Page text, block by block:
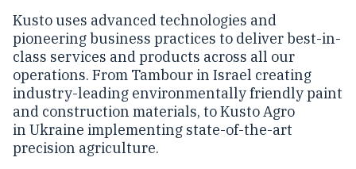
Kusto uses advanced technologies and
pioneering business practices to deliver best-in-
class services and products across all our
operations. From Tambour in Israel creating
industry-leading environmentally friendly paint
and construction materials, to Kusto Agro
in Ukraine implementing state-of-the-art
precision agriculture.